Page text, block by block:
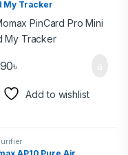
My Tracker
৳
Add to wishlist